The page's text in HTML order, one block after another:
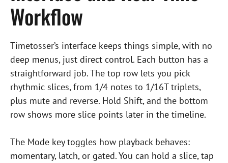
Workflow
Timetosser’s interface keeps things simple, with no
deep menus, just direct control. Each button has a
straightforward job. The top row lets you pick
rhythmic slices, from 1/4 notes to 1/16T triplets,
plus mute and reverse. Hold Shift, and the bottom
row shows more slice points later in the timeline.
The Mode key toggles how playback behaves:
momentary, latch, or gated. You can hold a slice, tap